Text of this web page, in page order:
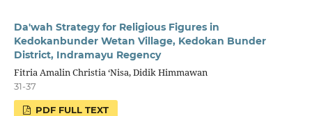
Da'wah Strategy for Religious Figures in
Kedokanbunder Wetan Village, Kedokan Bunder
District, Indramayu Regency
Fitria Amalin Christia ‘Nisa, Didik Himmawan
31-37
PDF FULL TEXT